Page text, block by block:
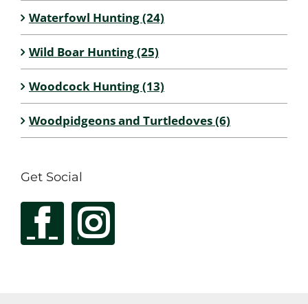
Waterfowl Hunting (24)
Wild Boar Hunting (25)
Woodcock Hunting (13)
Woodpidgeons and Turtledoves (6)
Get Social